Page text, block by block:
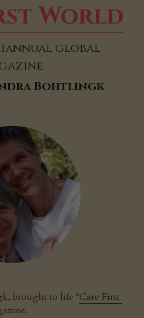
World
global
Bohtlingk
brought to life “Care First